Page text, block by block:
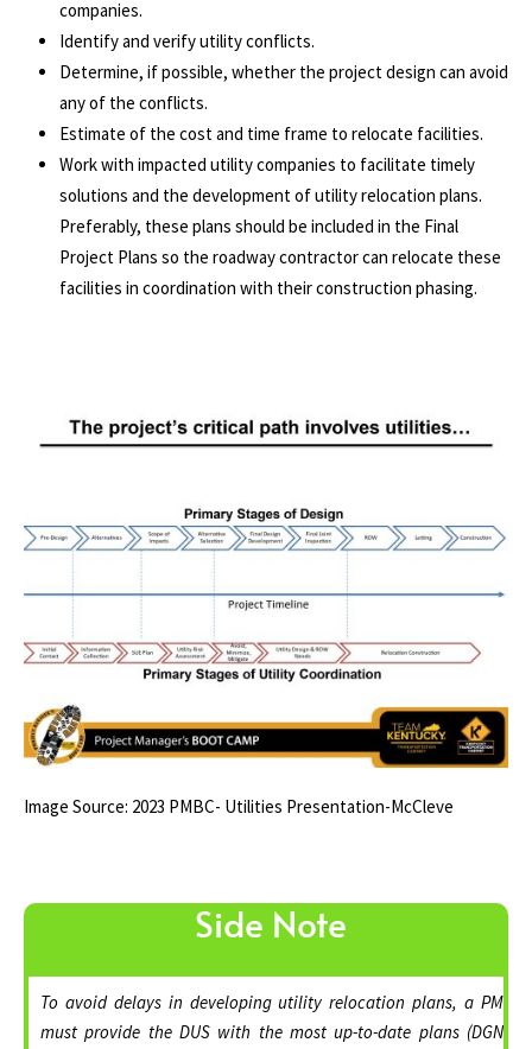
companies.
Identify and verify utility conflicts.
Determine, if possible, whether the project design can avoid
any of the conflicts.
Estimate of the cost and time frame to relocate facilities.
Work with impacted utility companies to facilitate timely
solutions and the development of utility relocation plans.
Preferably, these plans should be included in the Final
Project Plans so the roadway contractor can relocate these
facilities in coordination with their construction phasing.
Image Source: 2023 PMBC- Utilities Presentation-McCleve
Side Note
To avoid delays in developing utility relocation plans, a PM
must provide the DUS with the most up-to-date plans (DGN